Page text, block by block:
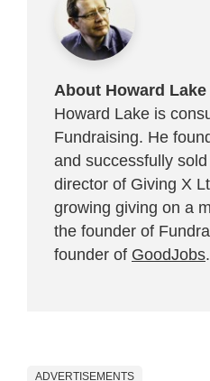
About Howard Lake
Howard Lake is
Fundraising. He
and successfully
director of Giving X
growing giving on a
the founder of
founder of GoodJobs.
ADVERTISEMENTS